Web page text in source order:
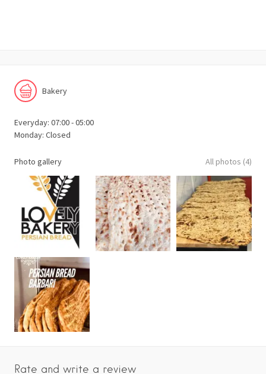
Bakery
Everyday: 07:00 - 05:00
Monday: Closed
Photo gallery All photos (4)
Rate and write a review